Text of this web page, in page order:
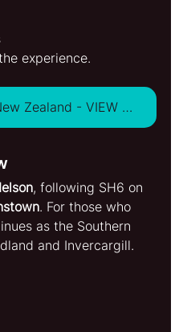
experience.
Top Guided Tours in New Zealand - VIEW ALL
, following SH6 on
. For those who
as the Southern
and Invercargill.